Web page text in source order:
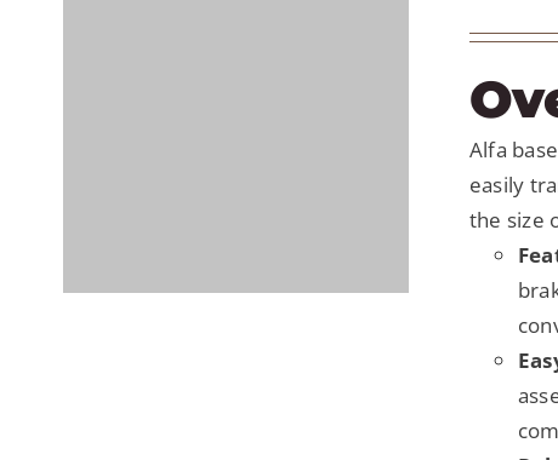
Alfa
easily
the size